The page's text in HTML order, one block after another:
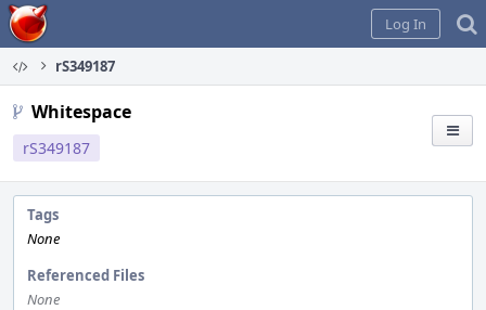
Home
Log In
rS349187
Whitespace
rS349187
Tags
None
Referenced Files
None